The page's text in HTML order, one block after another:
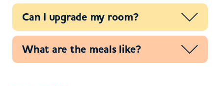
Can I upgrade my room?
What are the meals like?